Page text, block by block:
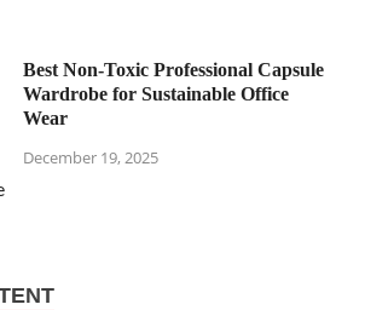
Best Non-Toxic Professional Capsule
Wardrobe for Sustainable Office
Wear
December 19, 2025